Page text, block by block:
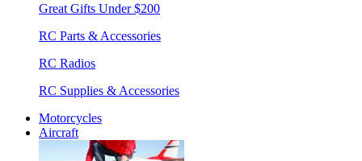
Great Gifts Under $200
RC Parts & Accessories
RC Radios
RC Supplies & Accessories
Motorcycles
Aircraft